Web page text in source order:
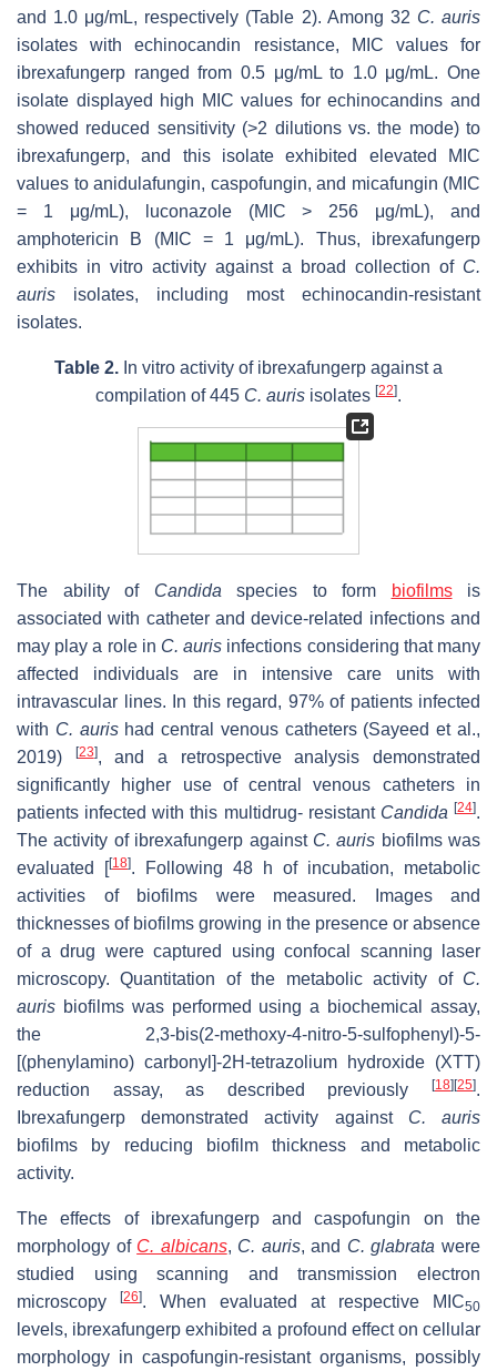
and 1.0 μg/mL, respectively (Table 2). Among 32 C. auris
isolates with echinocandin resistance, MIC values for
ibrexafungerp ranged from 0.5 μg/mL to 1.0 μg/mL. One
isolate displayed high MIC values for echinocandins and
showed reduced sensitivity (>2 dilutions vs. the mode) to
ibrexafungerp, and this isolate exhibited elevated MIC
values to anidulafungin, caspofungin, and micafungin (MIC
= 1 μg/mL), luconazole (MIC > 256 μg/mL), and
amphotericin B (MIC = 1 μg/mL). Thus, ibrexafungerp
exhibits in vitro activity against a broad collection of C.
auris isolates, including most echinocandin-resistant
isolates.
Table 2. In vitro activity of ibrexafungerp against a
compilation of 445 C. auris isolates [22].
The ability of Candida species to form biofilmsis
associated with catheter and device-related infections and
may play a role in C. auris infections considering that many
affected individuals are in intensive care units with
intravascular lines. In this regard, 97% of patients infected
with C. aurishad central venous catheters (Sayeed et al.,
2019)
[23], and a retrospective analysis demonstrated
significantly higher use of central venous catheters in
patients infected with this multidrug- resistant Candida [24].
The activity of ibrexafungerp against C.auris biofilms was
evaluated [[18]. Following 48 h of incubation, metabolic
activities of biofilms were measured. Images and
thicknesses of biofilms growing in the presence or absence
of a drug were captured using confocal scanning laser
microscopy. Quantitation of the metabolic activity of C.
auris biofilms was performed using a biochemical assay,
the 2,3-bis(2-methoxy-4-nitro-5-sulfophenyl)-5-
[(phenylamino) carbonyl]-2H-tetrazolium hydroxide (XTT)
reduction assay, as described previously
[18] [25].
Ibrexafungerp demonstrated activity against C. auris
biofilms by reducing biofilm thickness and metabolic
activity.
The effects of ibrexafungerp and caspofungin on the
morphology of C. albicans, C. auris, and C. glabratawere
studied using scanning and transmission electron
microscopy
[26]. When evaluated at respective MIC50
levels, ibrexafungerp exhibited a profound effect on cellular
morphology in caspofungin-resistant organisms, possibly